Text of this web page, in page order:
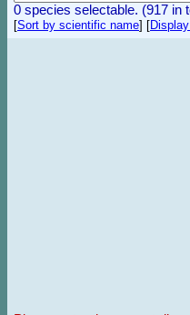
0 species selectable. (917 in
[Sort by scientific name] [